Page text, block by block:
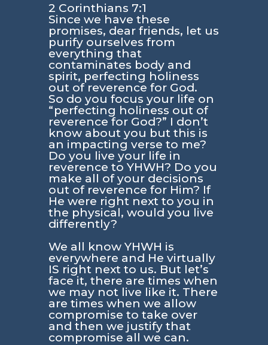
2 Corinthians 7:1
Since we have these
promises, dear friends, let us
purify ourselves from
everything that
contaminates body and
spirit, perfecting holiness
out of reverence for God.
So do you focus your life on
“perfecting holiness out of
reverence for God?” I don’t
know about you but this is
an impacting verse to me?
Do you live your life in
reverence to YHWH? Do you
make all of your decisions
out of reverence for Him? If
He were right next to you in
the physical, would you live
differently?
We all know YHWH is
everywhere and He virtually
IS right next to us. But let’s
face it, there are times when
we may not live like it. There
are times when we allow
compromise to take over
and then we justify that
compromise all we can.